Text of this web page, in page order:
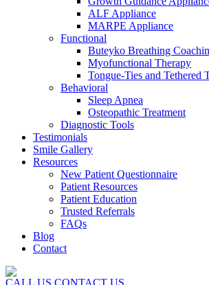
ALF Appliance
MARPE Appliance
Functional
Buteyko Breathing
Myofunctional Therapy
Tongue-Ties and Tethered
Behavioral
Sleep Apnea
Osteopathic Treatment
Diagnostic Tools
Testimonials
Smile Gallery
Resources
New Patient Questionnaire
Patient Resources
Patient Education
Trusted Referrals
FAQs
Blog
Contact
CALL US CONTACT US